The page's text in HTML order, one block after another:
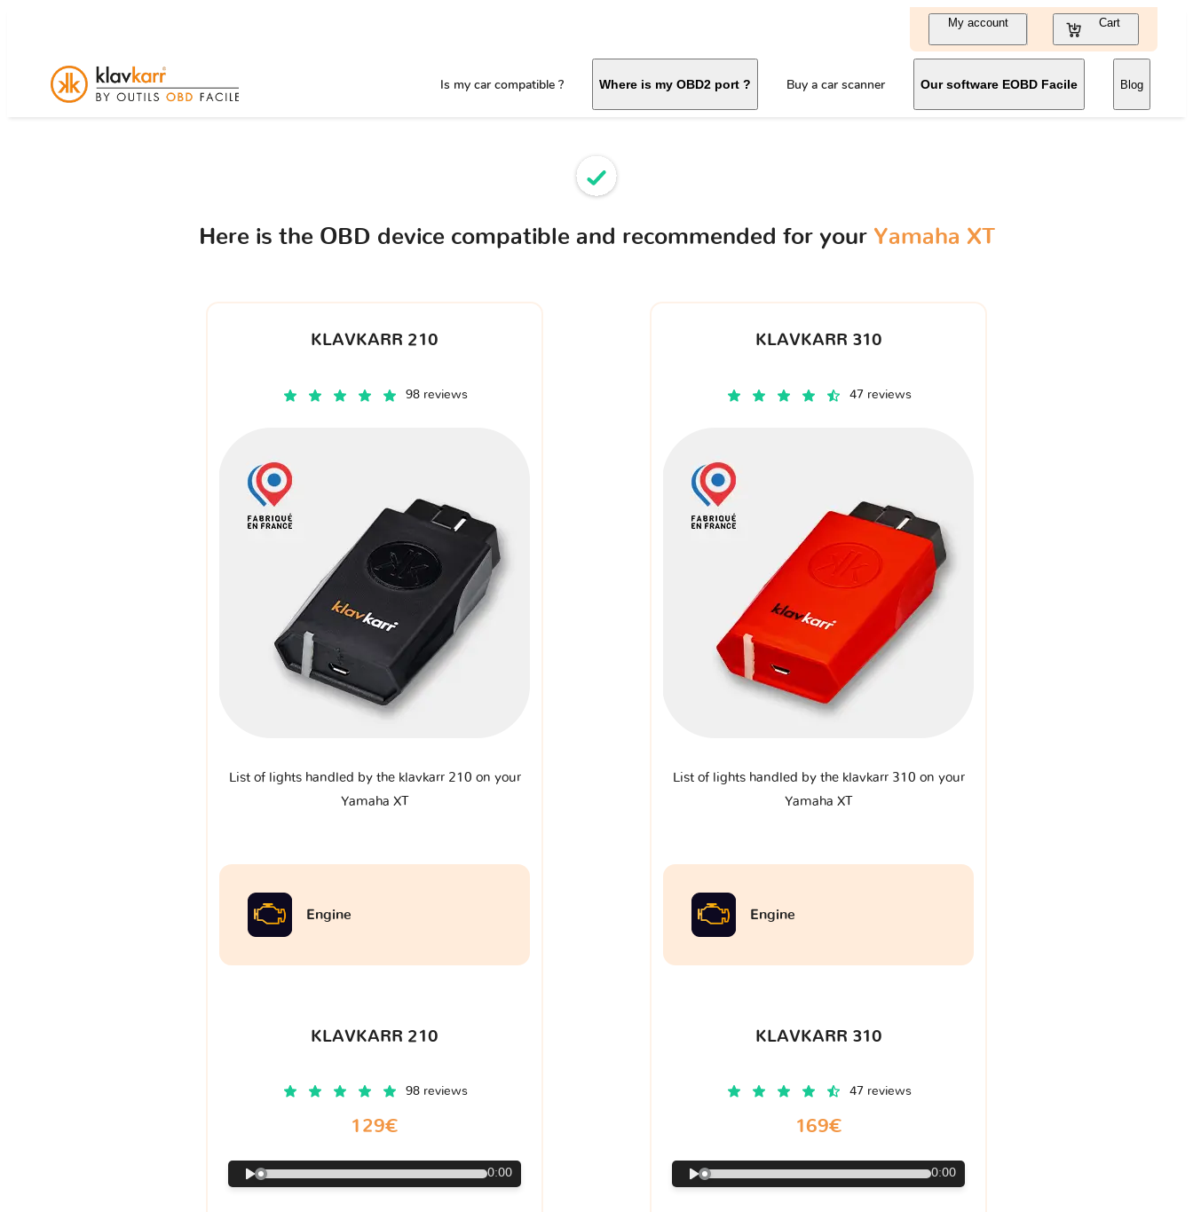
My account Cart
Is my car compatible ? Where is my OBD2 port ? Buy a car scanner Our software EOBD Facile Blog
Here is the OBD device compatible and recommended for your Yamaha XT
KLAVKARR 210
98 reviews
List of lights handled by the klavkarr 210 on your
Yamaha XT
Engine
KLAVKARR 210
98 reviews
129€
0:00
KLAVKARR 310
47 reviews
List of lights handled by the klavkarr 310 on your
Yamaha XT
Engine
KLAVKARR 310
47 reviews
169€
0:00